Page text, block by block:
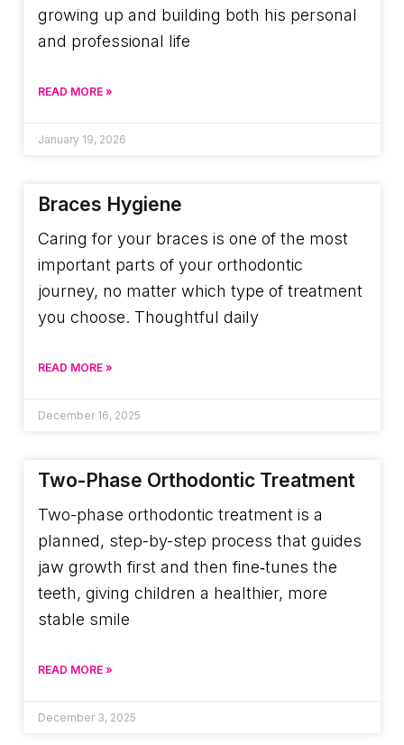
growing up and building both his personal
and professional life
READ MORE »
January 19, 2026
Braces Hygiene
Caring for your braces is one of the most
important parts of your orthodontic
journey, no matter which type of treatment
you choose. Thoughtful daily
READ MORE »
December 16, 2025
Two-Phase Orthodontic Treatment
Two-phase orthodontic treatment is a
planned, step-by-step process that guides
jaw growth first and then fine‑tunes the
teeth, giving children a healthier, more
stable smile
READ MORE »
December 3, 2025